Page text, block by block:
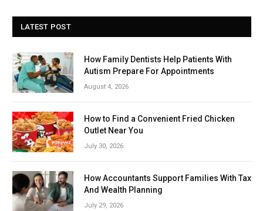
LATEST POST
How Family Dentists Help Patients With
Autism Prepare For Appointments
August 4, 2026
How to Find a Convenient Fried Chicken
Outlet Near You
July 30, 2026
How Accountants Support Families With Tax
And Wealth Planning
July 29, 2026